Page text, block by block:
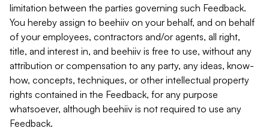
limitation between the parties governing such Feedback.
You hereby assign to beehiiv on your behalf, and on behalf
of your employees, contractors and/or agents, all right,
title, and interest in, and beehiiv is free to use, without any
attribution or compensation to any party, any ideas, know-
how, concepts, techniques, or other intellectual property
rights contained in the Feedback, for any purpose
whatsoever, although beehiiv is not required to use any
Feedback.